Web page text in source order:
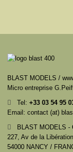
BLAST MODELS /
Micro entreprise
Tel: +33 03 54 95
Email: contact (at)
BLAST MODELS -
227, Av de la
54000 NANCY /